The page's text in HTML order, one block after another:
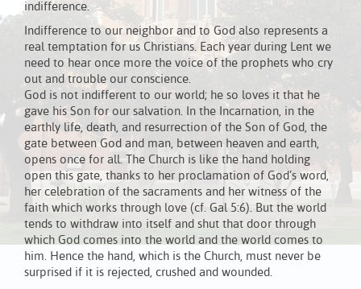
indifference.
Indifference to our neighbor and to God also represents a
real temptation for us Christians. Each year during Lent we
need to hear once more the voice of the prophets who cry
out and trouble our conscience.
God is not indifferent to our world; he so loves it that he
gave his Son for our salvation. In the Incarnation, in the
earthly life, death, and resurrection of the Son of God, the
gate between God and man, between heaven and earth,
opens once for all. The Church is like the hand holding
open this gate, thanks to her proclamation of God’s word,
her celebration of the sacraments and her witness of the
faith which works through love (cf. Gal 5:6). But the world
tends to withdraw into itself and shut that door through
which God comes into the world and the world comes to
him. Hence the hand, which is the Church, must never be
surprised if it is rejected, crushed and wounded.